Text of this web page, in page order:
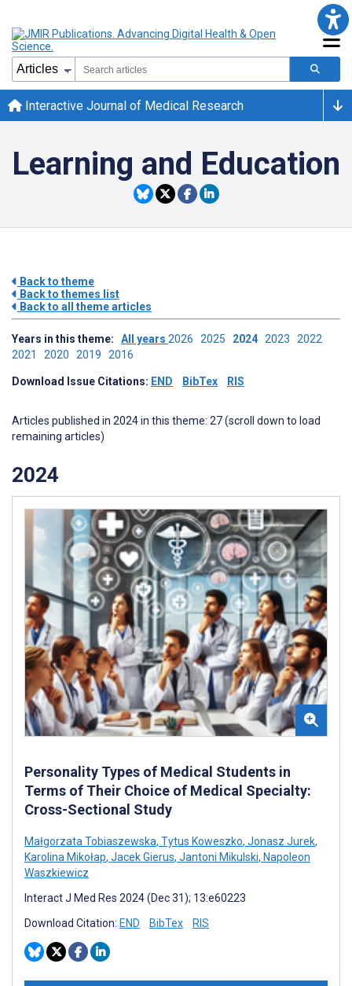
Interactive Journal of Medical Research
Learning and Education
Back to theme
Back to themes list
Back to all theme articles
Years in this theme: All years 2026 2025 2024 2023 2022
2021 2020 2019 2016
Download Issue Citations: END BibTex RIS
Articles published in 2024 in this theme: 27 (scroll down to load
remaining articles)
2024
Personality Types of Medical Students in
Terms of Their Choice of Medical Specialty:
Cross-Sectional Study
Małgorzata Tobiaszewska, Tytus Koweszko, Jonasz Jurek,
Karolina Mikołap, Jacek Gierus, Jantoni Mikulski, Napoleon
Waszkiewicz
Interact J Med Res 2024 (Dec 31); 13:e60223
Download Citation: END BibTex RIS